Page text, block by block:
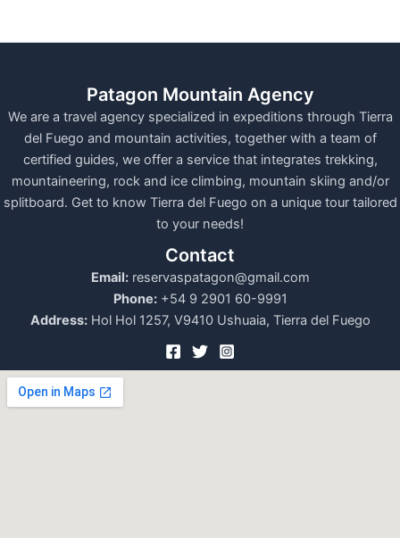
Patagon Mountain Agency
We are a travel agency specialized in expeditions through Tierra
del Fuego and mountain activities, together with a team of
certified guides, we offer a service that integrates trekking,
mountaineering, rock and ice climbing, mountain skiing and/or
splitboard. Get to know Tierra del Fuego on a unique tour tailored
to your needs!
Contact
Email:reservaspatagon@gmail.com
Phone:+54 9 2901 60-9991
Address:Hol Hol 1257, V9410 Ushuaia, Tierra del Fuego